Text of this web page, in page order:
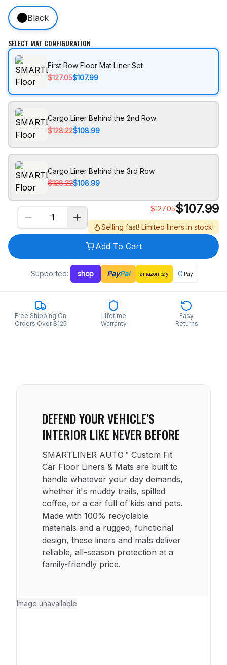
Black
SELECT MAT CONFIGURATION
First Row Floor Mat Liner Set
$127.05$107.99
Cargo Liner Behind the 2nd Row
$128.22$108.99
Cargo Liner Behind the 3rd Row
$128.22$108.99
$127.05$107.99
Selling fast! Limited liners in stock!
Add To Cart
Supported: shop PayPal amazon pay G Pay
Free Shipping On
Orders Over $125
Lifetime
Warranty
Easy
Returns
DEFEND YOUR VEHICLE'S
INTERIOR LIKE NEVER BEFORE
SMARTLINER AUTO™ Custom Fit
Car Floor Liners & Mats are built to
handle whatever your day demands,
whether it's muddy trails, spilled
coffee, or a car full of kids and pets.
Made with 100% recyclable
materials and a rugged, functional
design, these liners and mats deliver
reliable, all-season protection at a
family-friendly price.
Image unavailable